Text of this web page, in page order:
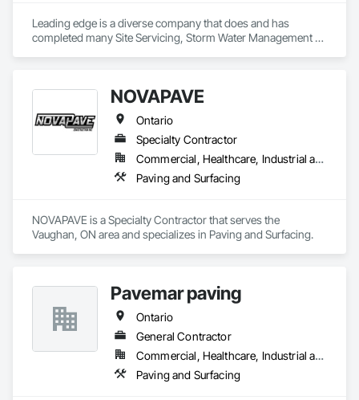
Leading edge is a diverse company that does and has
completed many Site Servicing, Storm Water Management
NOVAPAVE
Ontario
Specialty Contractor
Commercial, Healthcare, Industrial and Energy, Infrastructure, Institutional, Residential
Paving and Surfacing
NOVAPAVE is a Specialty Contractor that serves the
Vaughan, ON area and specializes in Paving and Surfacing.
Pavemar paving
Ontario
General Contractor
Commercial, Healthcare, Industrial and Energy, Infrastructure, Institutional, Residential
Paving and Surfacing